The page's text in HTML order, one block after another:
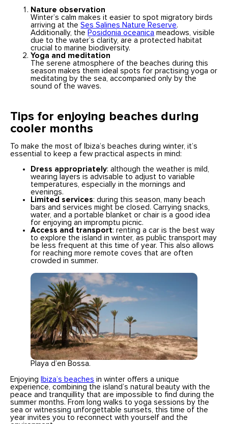
Nature observation
Winter’s calm makes it easier to spot migratory birds
arriving at theSes Salines Nature Reserve.
Additionally, the Posidonia oceanica meadows, visible
due to the water’s clarity, are a protected habitat
crucial to marine biodiversity.
Yoga and meditation
The serene atmosphere of the beaches during this
season makes them ideal spots for practising yoga or
meditating by the sea, accompanied only by the
sound of the waves.
Tips for enjoying beaches during
cooler months
To make the most of Ibiza’s beaches during winter, it’s
essential to keep a few practical aspects in mind:
Dress appropriately: although the weather is mild,
wearing layers is advisable to adjust to variable
temperatures, especially in the mornings and
evenings.
Limited services: during this season, many beach
bars and services might be closed. Carrying snacks,
water, and a portable blanket or chair is a good idea
for enjoying an impromptu picnic.
Access and transport: renting a car is the best way
to explore the island in winter, as public transport may
be less frequent at this time of year. This also allows
for reaching more remote coves that are often
crowded in summer.
Playa d’en Bossa.
Enjoying Ibiza’s beaches in winter offers a unique
experience, combining the island’s natural beauty with the
peace and tranquillity that are impossible to find during the
summer months. From long walks to yoga sessions by the
sea or witnessing unforgettable sunsets, this time of the
year invites you to reconnect with yourself and the